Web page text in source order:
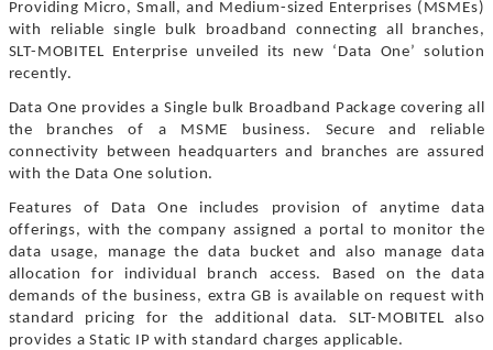
Providing Micro, Small, and Medium-sized Enterprises (MSMEs)
with reliable single bulk broadband connecting all branches,
SLT-MOBITEL Enterprise unveiled its new ‘Data One’ solution
recently.
Data One provides a Single bulk Broadband Package covering all
the branches of a MSME business. Secure and reliable
connectivity between headquarters and branches are assured
with the Data One solution.
Features of Data One includes provision of anytime data
offerings, with the company assigned a portal to monitor the
data usage, manage the data bucket and also manage data
allocation for individual branch access. Based on the data
demands of the business, extra GB is available on request with
standard pricing for the additional data. SLT-MOBITEL also
provides a Static IP with standard charges applicable.